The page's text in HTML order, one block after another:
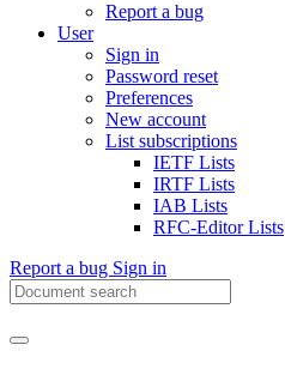
Report a bug
User
Sign in
Password reset
Preferences
New account
List subscriptions
IETF Lists
IRTF Lists
IAB Lists
RFC-Editor Lists
Report a bug Sign in